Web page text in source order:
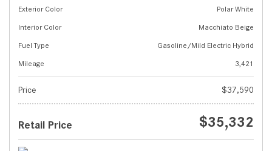
Exterior Color
Polar White
Interior Color
Macchiato Beige
Fuel Type
Gasoline/Mild Electric Hybrid
Mileage
3,421
Price $37,590
Retail Price $35,332